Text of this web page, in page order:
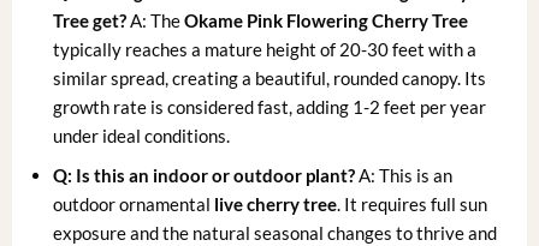
Tree get?A: TheOkame Pink Flowering Cherry Tree
typically reaches a mature height of 20-30 feet with a
similar spread, creating a beautiful, rounded canopy. Its
growth rate is considered fast, adding 1-2 feet per year
under ideal conditions.
Q: Is this an indoor or outdoor plant?A: This is an
outdoor ornamental live cherry tree. It requires full sun
exposure and the natural seasonal changes to thrive and